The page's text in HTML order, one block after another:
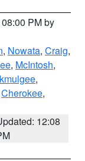
PM by
, Nowata, Craig,
, McIntosh,
,
Cherokee,
12:08